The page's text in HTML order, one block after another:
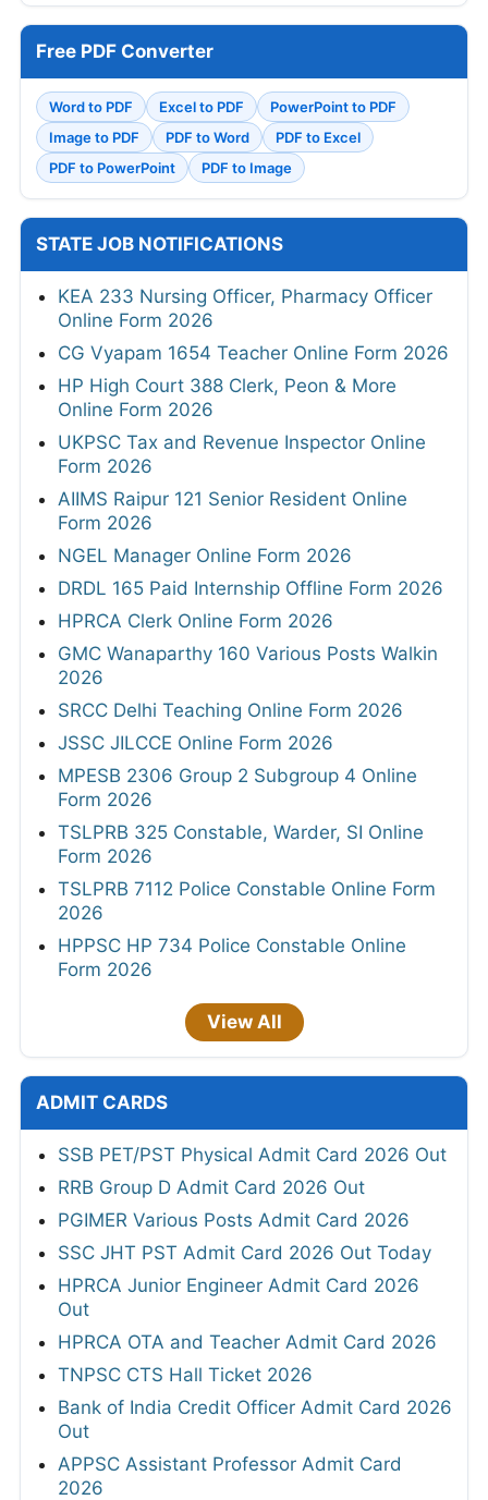
Free PDF Converter
Word to PDF Excel to PDF
PowerPoint to PDF
Image to PDF
PDF to Word
PDF to Excel
PDF to PowerPoint
PDF to Image
STATE JOB NOTIFICATIONS
KEA 233 Nursing Officer, Pharmacy Officer
Online Form 2026
CG Vyapam 1654 Teacher Online Form 2026
HP High Court 388 Clerk, Peon & More
Online Form 2026
UKPSC Tax and Revenue Inspector Online
Form 2026
AIIMS Raipur 121 Senior Resident Online
Form 2026
NGEL Manager Online Form 2026
DRDL 165 Paid Internship Offline Form 2026
HPRCA Clerk Online Form 2026
GMC Wanaparthy 160 Various Posts Walkin
2026
SRCC Delhi Teaching Online Form 2026
JSSC JILCCE Online Form 2026
MPESB 2306 Group 2 Subgroup 4 Online
Form 2026
TSLPRB 325 Constable, Warder, SI Online
Form 2026
TSLPRB 7112 Police Constable Online Form
2026
HPPSC HP 734 Police Constable Online
Form 2026
View All
ADMIT CARDS
SSB PET/PST Physical Admit Card 2026 Out
RRB Group D Admit Card 2026 Out
PGIMER Various Posts Admit Card 2026
SSC JHT PST Admit Card 2026 Out Today
HPRCA Junior Engineer Admit Card 2026
Out
HPRCA OTA and Teacher Admit Card 2026
TNPSC CTS Hall Ticket 2026
Bank of India Credit Officer Admit Card 2026
Out
APPSC Assistant Professor Admit Card
2026